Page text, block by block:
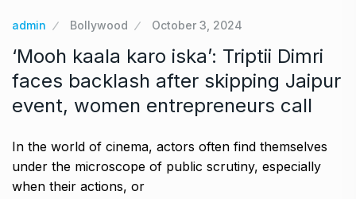
admin Bollywood October 3, 2024
‘Mooh kaala karo iska’: Triptii Dimri
faces backlash after skipping Jaipur
event, women entrepreneurs call
In the world of cinema, actors often find themselves
under the microscope of public scrutiny, especially
when their actions, or